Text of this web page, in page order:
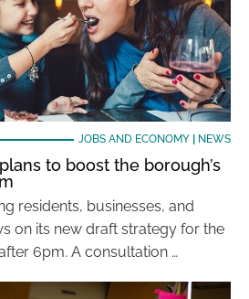
JOBS AND ECONOMY| NEWS
to boost the borough’s
residents, businesses, and
on its new draft strategy for the
6pm. A consultation …